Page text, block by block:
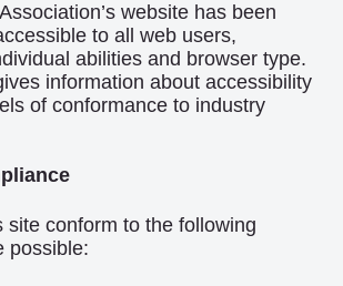
website has been
to all web users,
abilities and browser type.
information about accessibility
of conformance to industry
site conform to the following
possible: